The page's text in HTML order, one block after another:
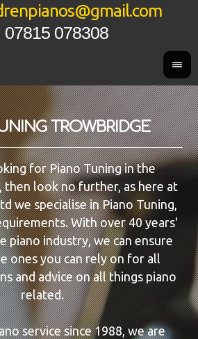
07815 078308
TROWBRIDGE
for Piano Tuning in the
then look no further, as here at
we specialise in Piano Tuning,
With over 40 years'
piano industry, we can ensure
ones you can rely on for all
and advice on all things piano
related.
service since 1988, we are